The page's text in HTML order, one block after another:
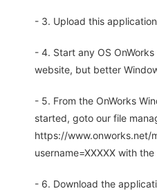
- 3. Upload this
- 4. Start any OS
website, but better
- 5. From the OnWorks
started, goto our file
https://www.onworks.net/
username=XXXXX with
- 6. Download the